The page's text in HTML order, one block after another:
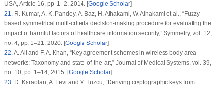
USA, Article 16, pp. 1–2, 2014. [Google Scholar]
21.R. Kumar, A. K. Pandey, A. Baz, H. Alhakami, W. Alhakami et al., “Fuzzy-
based symmetrical multi-criteria decision-making procedure for evaluating the
impact of harmful factors of healthcare information security,” Symmetry, vol. 12,
no. 4, pp. 1–21, 2020. [Google Scholar]
22.A. Ali and F. A. Khan, “Key agreement schemes in wireless body area
networks: Taxonomy and state-of-the-art,” Journal of Medical Systems, vol. 39,
no. 10, pp. 1–14, 2015. [Google Scholar]
23.D. Karaolan, A. Levi and V. Tuzcu, “Deriving cryptographic keys from